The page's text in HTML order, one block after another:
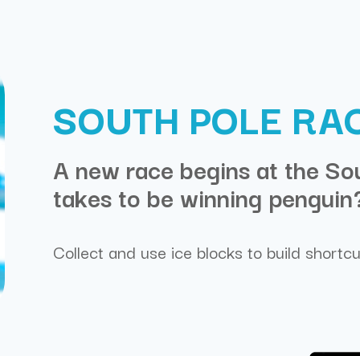
SOUTH POLE
A new race begins at the
takes to be winning
Collect and use ice blocks to build